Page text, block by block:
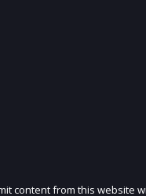
content from this website